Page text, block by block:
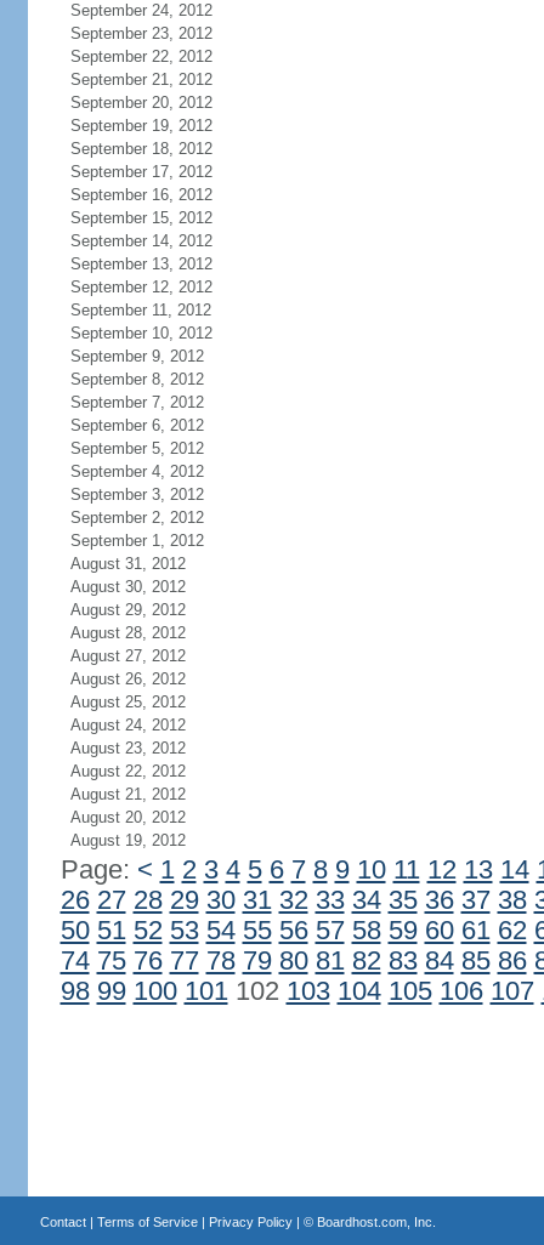
September 24, 2012
September 23, 2012
September 22, 2012
September 21, 2012
September 20, 2012
September 19, 2012
September 18, 2012
September 17, 2012
September 16, 2012
September 15, 2012
September 14, 2012
September 13, 2012
September 12, 2012
September 11, 2012
September 10, 2012
September 9, 2012
September 8, 2012
September 7, 2012
September 6, 2012
September 5, 2012
September 4, 2012
September 3, 2012
September 2, 2012
September 1, 2012
August 31, 2012
August 30, 2012
August 29, 2012
August 28, 2012
August 27, 2012
August 26, 2012
August 25, 2012
August 24, 2012
August 23, 2012
August 22, 2012
August 21, 2012
August 20, 2012
August 19, 2012
Page: < 1 2 3 4 5 6 7 8 9 10 11 12 13 14
26 27 28 29 30 31 32 33 34 35 36 37 38
50 51 52 53 54 55 56 57 58 59 60 61 62
74 75 76 77 78 79 80 81 82 83 84 85 86
98 99 100 101102 103 104 105 106 107
Contact| Terms of Service| Privacy Policy| © Boardhost.com, Inc.